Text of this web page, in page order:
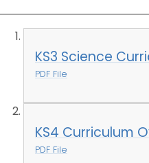
KS3 Science
PDF File
KS4 Curriculum
PDF File